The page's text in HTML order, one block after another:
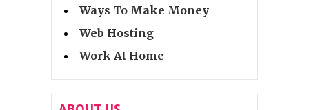
Ways To Make Money
Web Hosting
Work At Home